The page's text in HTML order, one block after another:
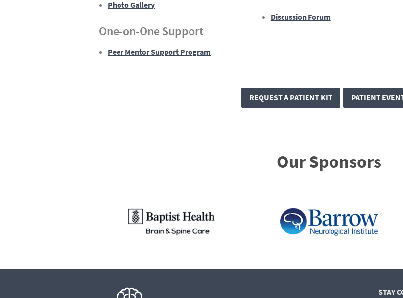
Photo Gallery
One-on-One Support
Peer Mentor Support Program
Discussion Forum
REQUEST A PATIENT KIT PATIENT
Our Sponsors
STAY